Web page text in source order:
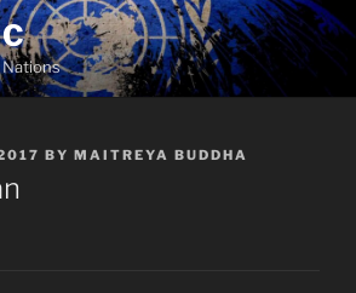
Nations
BY MAITREYA BUDDHA